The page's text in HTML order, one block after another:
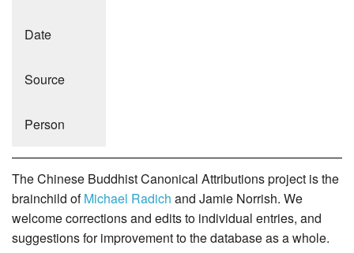
Date
Source
Person
The Chinese Buddhist Canonical Attributions project is the
brainchild ofMichael Radich and Jamie Norrish. We
welcome corrections and edits to individual entries, and
suggestions for improvement to the database as a whole.